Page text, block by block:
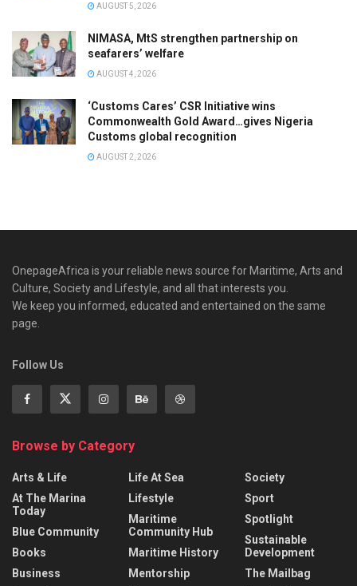
AUGUST 5, 2026
NIMASA, MtS strengthen partnership on
seafarers’ welfare
AUGUST 4, 2026
‘Customs Cares’ CSR Initiative wins
Commonwealth Gold Award…gives Nigeria
Customs global recognition
AUGUST 2, 2026
OnepageAfrica is ‎your reliable news source for Maritime, Arts and
Culture, Society and Lifestyle, and all that interests you.
We keep you informed, educated and entertained on the same
page.
Follow Us
Browse by Category
Arts & Life
At The Marina
Today
Blue Community
Books
Business
Life At Sea
Lifestyle
Maritime
Community Hub
Maritime History
Mentorship
Society
Sport
Spotlight
Sustainable
Development
The Mailbag